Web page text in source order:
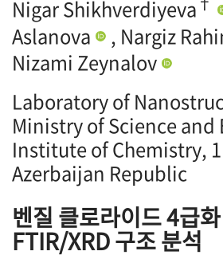
Nigar Shikhverdiyeva
Aslanova
, Nargiz
Nizami Zeynalov
Laboratory of
Ministry of Science
Institute of Chemistry,
Azerbaijan Republic
벤질 클로라이드 4급
FTIR/XRD 구조 분석